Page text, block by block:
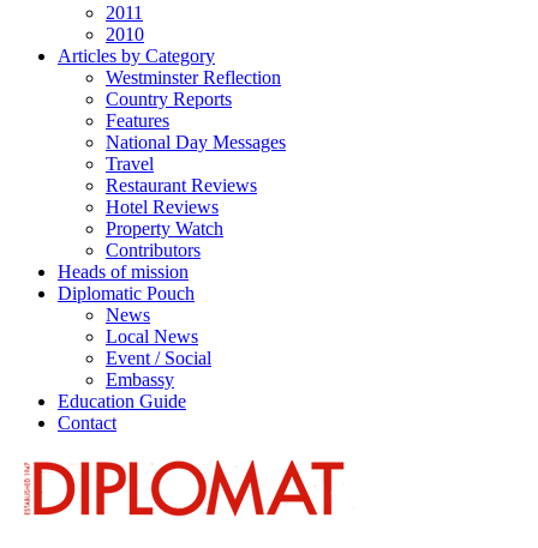
2011
2010
Articles by Category
Westminster Reflection
Country Reports
Features
National Day Messages
Travel
Restaurant Reviews
Hotel Reviews
Property Watch
Contributors
Heads of mission
Diplomatic Pouch
News
Local News
Event / Social
Embassy
Education Guide
Contact